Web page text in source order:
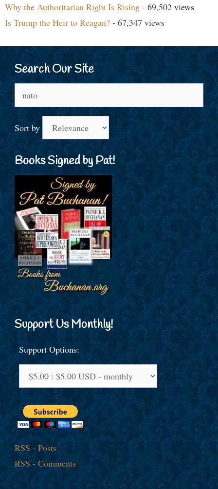
Why the Authoritarian Right Is Rising - 69,502 views
Is Trump the Heir to Reagan? - 67,347 views
Search Our Site
for:
Sort by
Books Signed by Pat!
Support Us Monthly!
Support Options:
RSS - Posts
RSS - Comments